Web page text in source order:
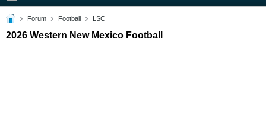
Forum Football LSC
2026 Western New Mexico Football